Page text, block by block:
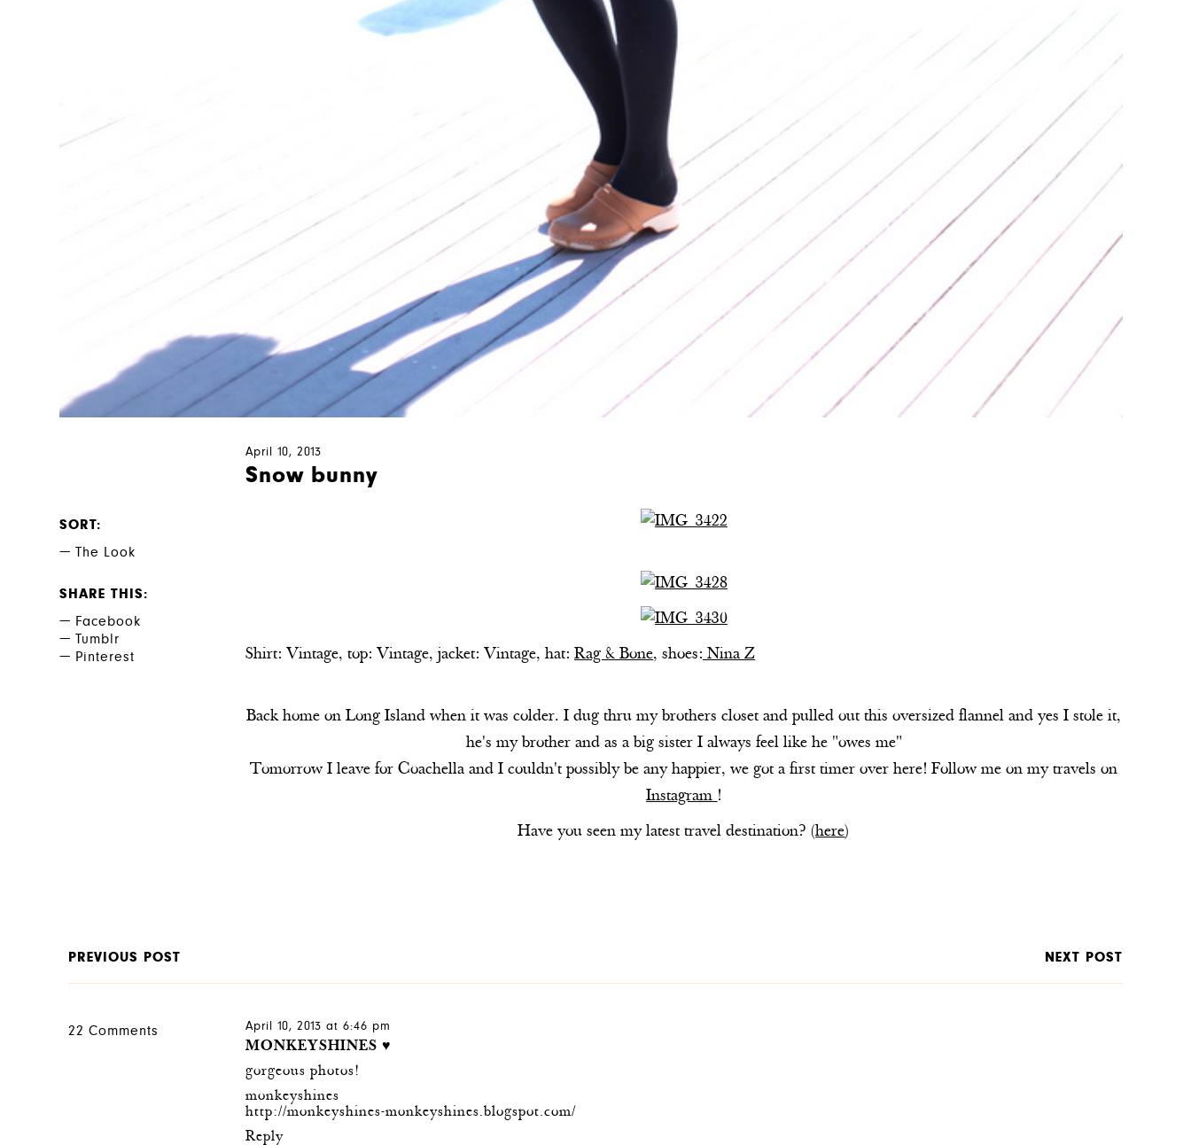
April 10, 2013
Snow bunny
Shirt: Vintage, top: Vintage, jacket: Vintage, hat:Rag & Bone, shoes:Nina Z
Back home on Long Island when it was colder. I dug thru my brothers closet and pulled out this oversized flannel and yes I stole it,
he's my brother and as a big sister I always feel like he "owes me"
Tomorrow I leave for Coachella and I couldn't possibly be any happier, we got a first timer over here! Follow me on my travels on
Instagram!
Have you seen my latest travel destination? (here)
SORT
The Look
SHARE THIS
Facebook
Tumblr
Pinterest
PREVIOUS POST NEXT POST
22 Comments April 10, 2013 at 6:46 pm
MONKEYSHINES ♥
gorgeous photos!
monkeyshines
http://monkeyshines-monkeyshines.blogspot.com/
Reply